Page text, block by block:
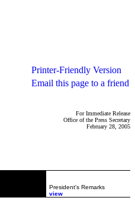
Printer-Friendly Version
Email this page to a friend
For Immediate Release
Office of the Press Secretary
February 28, 2005
President's Remarks
view